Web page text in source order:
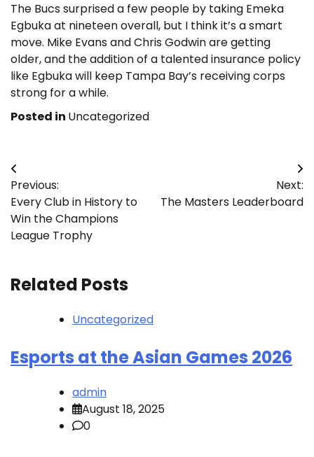
The Bucs surprised a few people by taking Emeka
Egbuka at nineteen overall, but I think it’s a smart
move. Mike Evans and Chris Godwin are getting
older, and the addition of a talented insurance policy
like Egbuka will keep Tampa Bay’s receiving corps
strong for a while.
Posted in Uncategorized
Post
navigation
Previous:
Every Club in History to
Win the Champions
League Trophy
Next:
The Masters Leaderboard
Related Posts
Uncategorized
Esports at the Asian Games 2026
admin
August 18, 2025
0